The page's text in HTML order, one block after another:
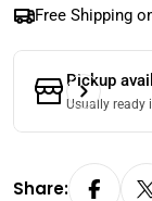
Free Shipping
Pickup
Usually ready
Share: